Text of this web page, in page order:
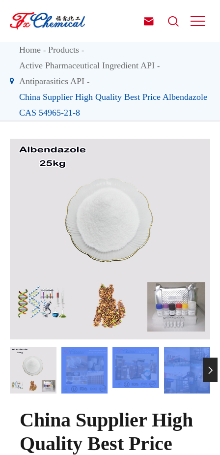
 
Home
Products
Active Pharmaceutical Ingredient API
Antiparasitics API
China Supplier High Quality Best Price Albendazole
CAS 54965-21-8

China Supplier High
Quality Best Price